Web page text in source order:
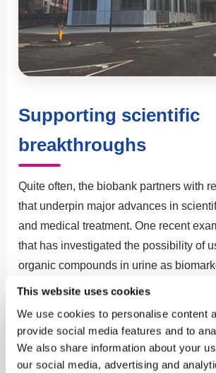
This website uses cookies
We use cookies to personalise content
provide social media features and to
We also share information about your
our social media, advertising and
Supporting scientific
breakthroughs
Quite often, the biobank partners with
that underpin major advances in
and medical treatment. One recent
that has investigated the possibility of
organic compounds in urine as
surveillance of Urothelial Bladder
investigation via the urethra), which is
option for monitoring occurrence and
common cancer.